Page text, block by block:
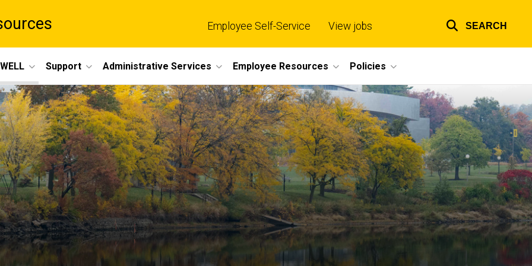
links
Employee Self-Service View jobs SEARCH
Support Administrative Services Employee Resources Policies